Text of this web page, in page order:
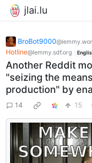
jlai.lu
BroBot9000
Hotline@lemmy.sdf.org
Another Reddit
"seizing the
production" by
14 15